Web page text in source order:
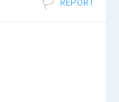
REPORT